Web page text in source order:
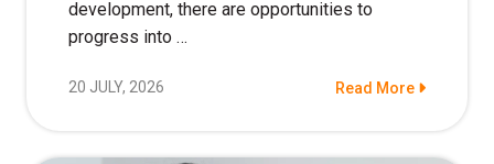
development, there are opportunities to
progress into …
20 JULY, 2026 Read More